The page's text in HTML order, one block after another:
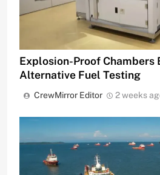
Explosion-Proof Chambers
Alternative Fuel Testing
CrewMirror Editor 2 weeks